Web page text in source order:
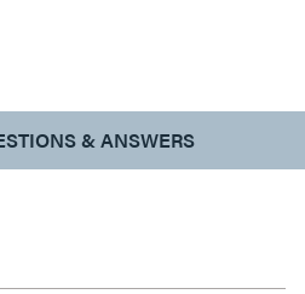
& ANSWERS